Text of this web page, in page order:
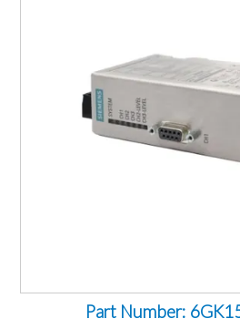
Part Number: